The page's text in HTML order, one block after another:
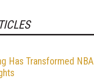
Has Transformed NBA